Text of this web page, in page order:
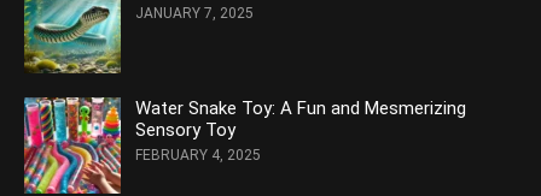
JANUARY 7, 2025
Water Snake Toy: A Fun and Mesmerizing
Sensory Toy
FEBRUARY 4, 2025